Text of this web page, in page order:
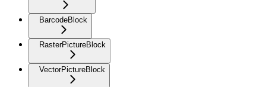
BarcodeBlock
RasterPictureBlock
VectorPictureBlock